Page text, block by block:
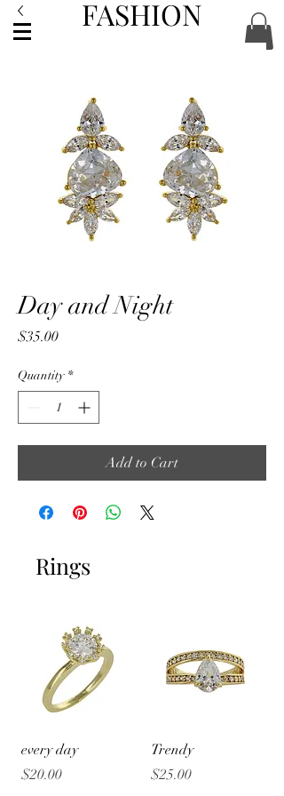
FASHION
Day and Night
$35.00Price
Quantity *
Add to Cart
Rings
every day
Price
$20.00
Trendy
Price
$25.00